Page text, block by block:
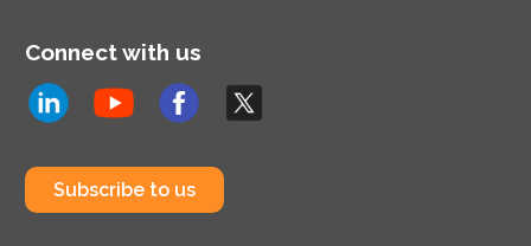
Connect with us
Subscribe to us